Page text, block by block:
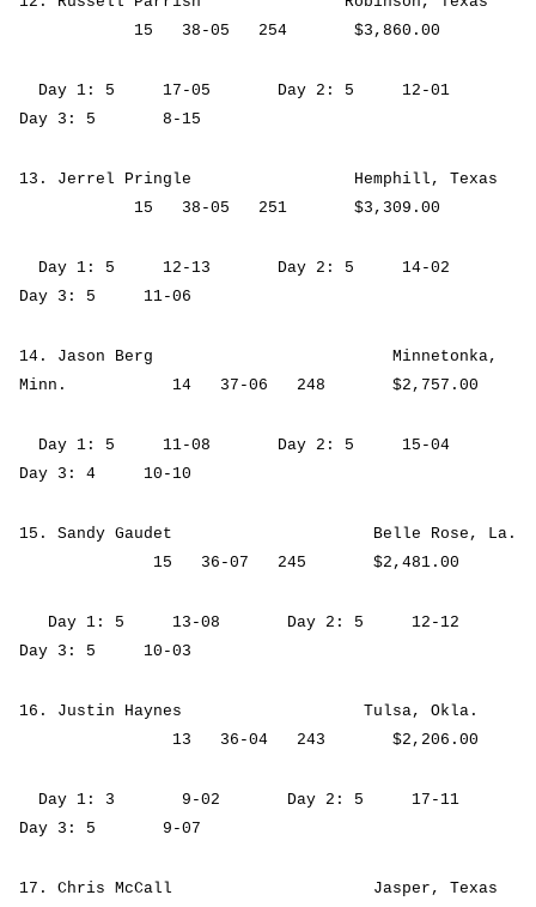
15 38-05 254 $3,860.00
Day 1: 5 17-05 Day 2: 5 12-01
Day 3: 5 8-15
13. Jerrel Pringle Hemphill, Texas
15 38-05 251 $3,309.00
Day 1: 5 12-13 Day 2: 5 14-02
Day 3: 5 11-06
14. Jason Berg Minnetonka,
Minn. 14 37-06 248 $2,757.00
Day 1: 5 11-08 Day 2: 5 15-04
Day 3: 4 10-10
15. Sandy Gaudet Belle Rose, La.
15 36-07 245 $2,481.00
Day 1: 5 13-08 Day 2: 5 12-12
Day 3: 5 10-03
16. Justin Haynes Tulsa, Okla.
13 36-04 243 $2,206.00
Day 1: 3 9-02 Day 2: 5 17-11
Day 3: 5 9-07
17. Chris McCall Jasper, Texas